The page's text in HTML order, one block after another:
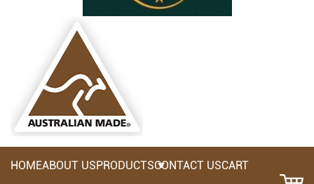
HOMEABOUT USPRODUCTSCONTACT USCART